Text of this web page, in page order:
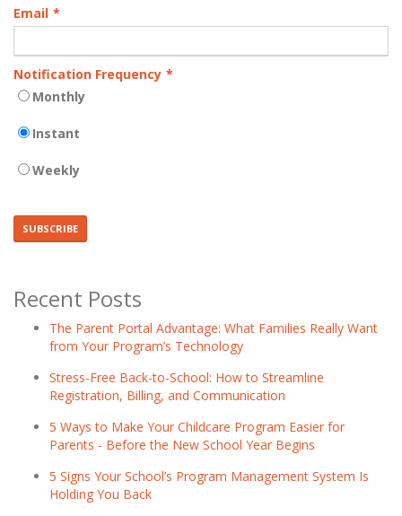
Email *
Notification Frequency *
Monthly
Instant
Weekly
Recent Posts
The Parent Portal Advantage: What Families Really Want
from Your Program’s Technology
Stress-Free Back-to-School: How to Streamline
Registration, Billing, and Communication
5 Ways to Make Your Childcare Program Easier for
Parents - Before the New School Year Begins
5 Signs Your School’s Program Management System Is
Holding You Back